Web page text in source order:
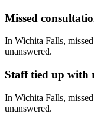
Missed
In Wichita Falls,
unanswered.
Staff tied up with
In Wichita Falls,
unanswered.